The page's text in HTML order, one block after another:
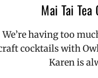
Mai Tai
We’re having too
cocktails with
Karen is